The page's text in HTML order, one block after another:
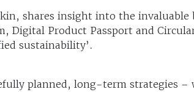
shares insight into the invaluable
Digital Product Passport and
sustainability’.
planned, long-term strategies –